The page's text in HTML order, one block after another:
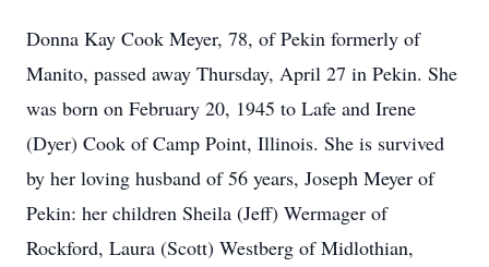
Donna Kay Cook Meyer, 78, of Pekin formerly of
Manito, passed away Thursday, April 27 in Pekin. She
was born on February 20, 1945 to Lafe and Irene
(Dyer) Cook of Camp Point, Illinois. She is survived
by her loving husband of 56 years, Joseph Meyer of
Pekin: her children Sheila (Jeff) Wermager of
Rockford, Laura (Scott) Westberg of Midlothian,